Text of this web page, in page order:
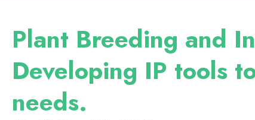
Plant Breeding and
Developing IP tools
needs.